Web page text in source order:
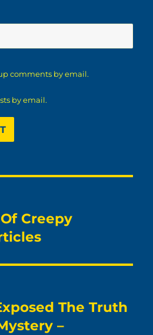
comments by email.
by email.
Creepy
The Truth
–